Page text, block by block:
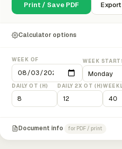
Print / Save PDF Export
Calculator options
WEEK OF WEEK
DAILY OT (H) DAILY 2X OT (H)
Document info for PDF / print